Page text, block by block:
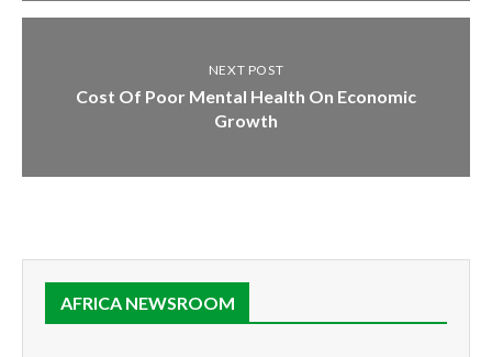
NEXT POST
Cost Of Poor Mental Health On Economic
Growth
AFRICA NEWSROOM